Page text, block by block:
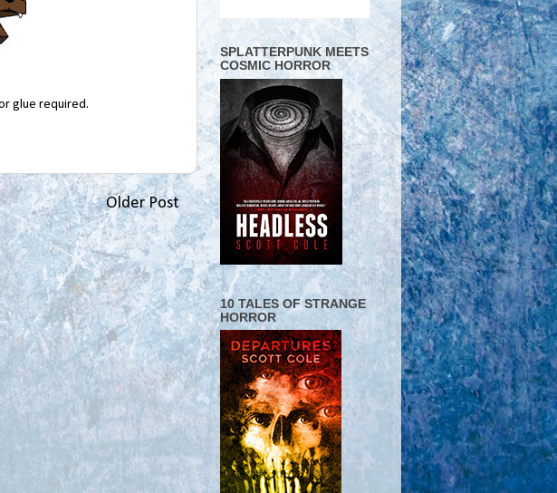
glue required.
Older Post
SPLATTERPUNK MEETS
COSMIC HORROR
10 TALES OF STRANGE
HORROR